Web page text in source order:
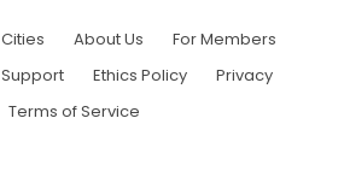
Cities About Us
For Members
Support Ethics Policy
Privacy
Terms of Service